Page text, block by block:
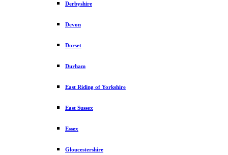
Derbyshire
Devon
Dorset
Durham
East Riding of Yorkshire
East Sussex
Essex
Gloucestershire